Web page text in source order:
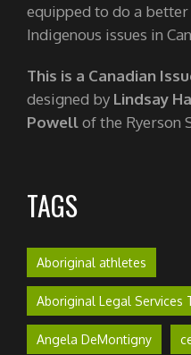
equipped to do a
Indigenous issues in
This is a Canadian
designed by Lindsay
Powellof the Ryerson
TAGS
Aboriginal athletes
Aboriginal Legal Services
Angela DeMontigny